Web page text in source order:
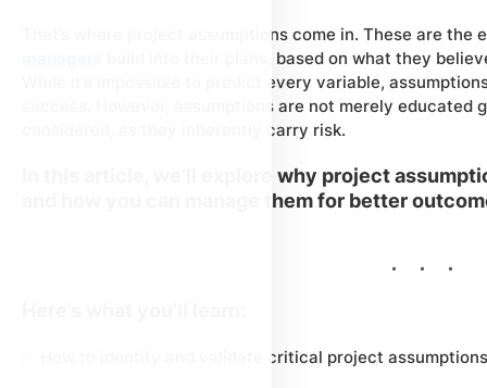
That’s where project assumptions come in. These are
s build into their plans, based on what they
While it’s impossible to predict every variable,
success. However, assumptions are not merely
considered, as they inherently carry risk.
In this article, we’ll explore why project
and how you can manage them for better
✅ How to identify and validate critical project assumptions